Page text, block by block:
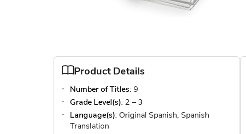
to
the
the
images
gallery
Product Details
Number of Titles: 9
Grade Level(s): 2 – 3
Language(s): Original Spanish, Spanish
Translation